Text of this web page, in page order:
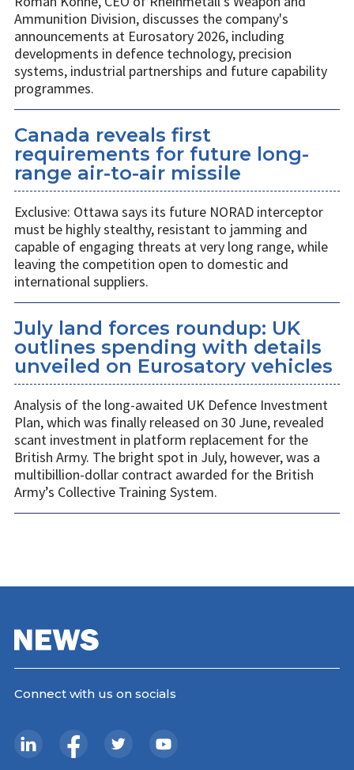
Ammunition Division, discusses the company's
announcements at Eurosatory 2026, including
developments in defence technology, precision
systems, industrial partnerships and future capability
programmes.
Canada reveals first
requirements for future long-
range air-to-air missile
Exclusive: Ottawa says its future NORAD interceptor
must be highly stealthy, resistant to jamming and
capable of engaging threats at very long range, while
leaving the competition open to domestic and
international suppliers.
July land forces roundup: UK
outlines spending with details
unveiled on Eurosatory vehicles
Analysis of the long-awaited UK Defence Investment
Plan, which was finally released on 30 June, revealed
scant investment in platform replacement for the
British Army. The bright spot in July, however, was a
multibillion-dollar contract awarded for the British
Army’s Collective Training System.
Connect with us on socials